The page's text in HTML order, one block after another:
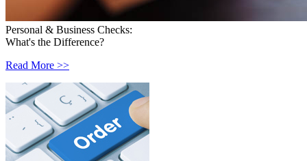
Personal & Business Checks:
What's the Difference?
Read More >>